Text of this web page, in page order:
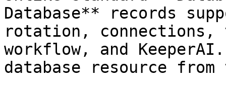
Database** records
rotation, connections,
workflow, and
database resource